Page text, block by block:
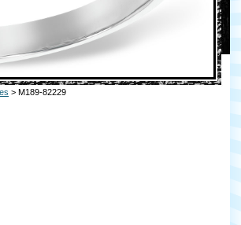
> M189-82229